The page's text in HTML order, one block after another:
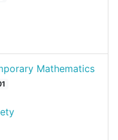
Mathematics